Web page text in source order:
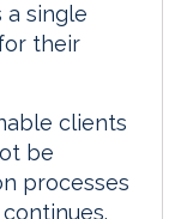
a single
their
clients
be
processes